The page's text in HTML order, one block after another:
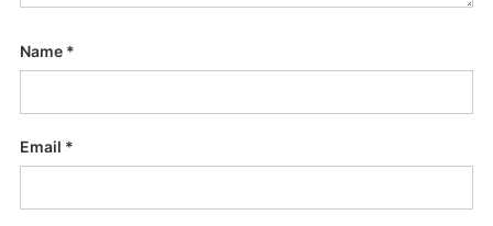
Name *
Email *